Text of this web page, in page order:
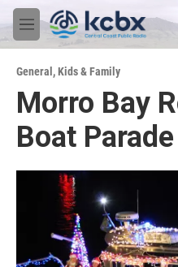
Skip to main content
M
e
u
General ,Kids & Family
Morro Bay
Boat Parade